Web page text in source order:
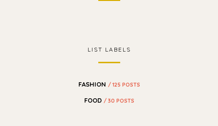
LIST LABELS
FASHION / 125 POSTS
FOOD / 30 POSTS